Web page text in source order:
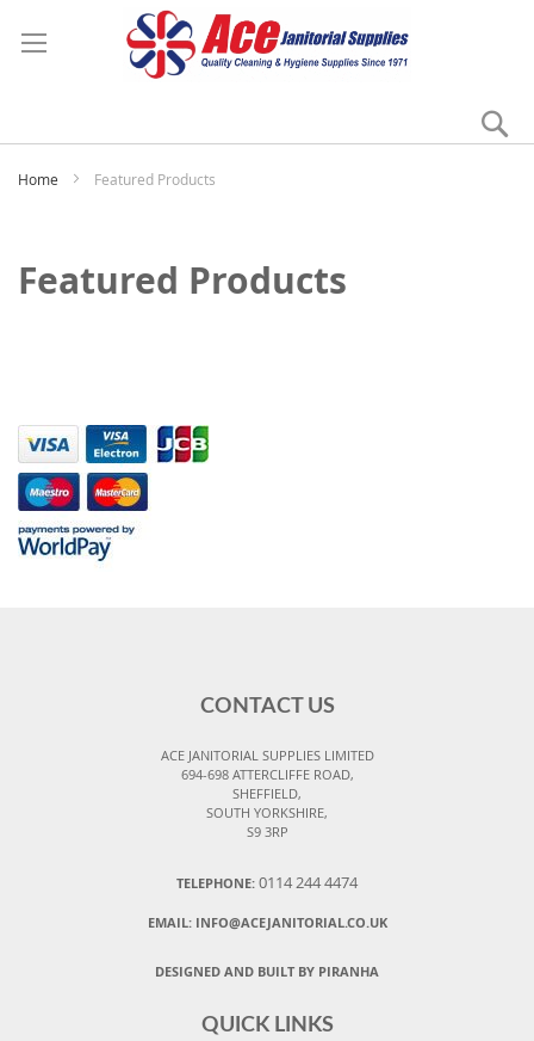
Home Featured Products
Featured Products
CONTACT US
ACE JANITORIAL SUPPLIES LIMITED
694-698 ATTERCLIFFE ROAD,
SHEFFIELD,
SOUTH YORKSHIRE,
S9 3RP
TELEPHONE: 0114 244 4474
EMAIL: INFO@ACEJANITORIAL.CO.UK
DESIGNED AND BUILT BY PIRANHA
QUICK LINKS